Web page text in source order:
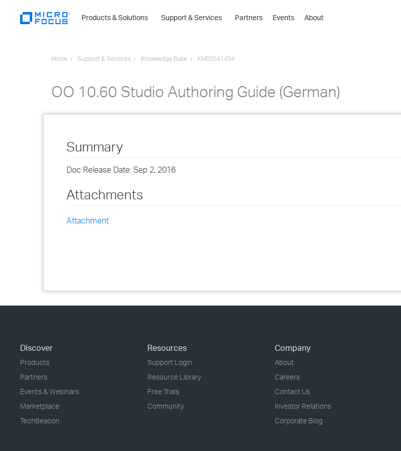
Products & Solutions
›
›
Support & Services Partners Events About
Home Support & Services Knowledge Base KM02541454
OO 10.60 Studio Authoring Guide (German)
Summary
Doc Release Date: Sep 2, 2016
Attachments
Attachment
Discover
Products
Partners
Events & Webinars
Marketplace
TechBeacon
Resources
Support Login
Resource Library
Free Trials
Community
Company
About
Careers
Contact Us
Investor Relations
Corporate Blog